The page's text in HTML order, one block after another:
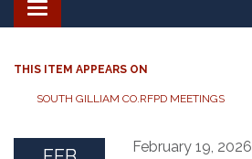
Toggle
navigation
THIS ITEM APPEARS ON
SOUTH GILLIAM CO.RFPD MEETINGS
February 19, 2026